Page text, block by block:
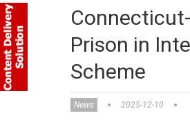
Prison in
Scheme
News 2025-12-10